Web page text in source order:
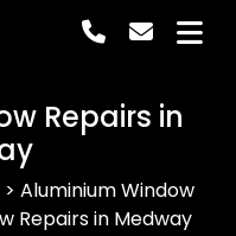
Repairs in
> Aluminium Window
Repairs in Medway